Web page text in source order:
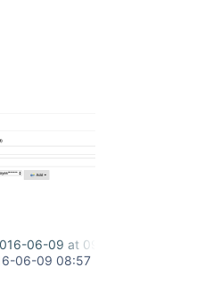
06-09 at 09.57.02.png
06-09 08:57